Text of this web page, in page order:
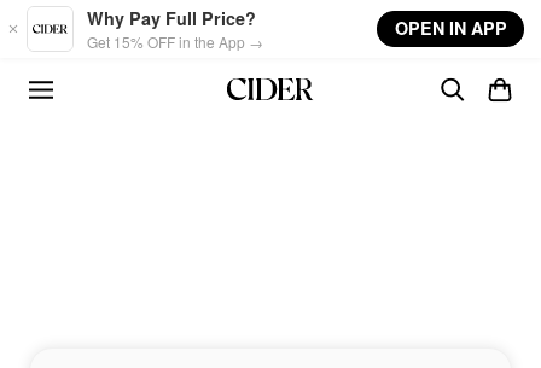
Skip to main content
Why Pay Full Price?
Get 15% OFF in the App →
OPEN IN APP